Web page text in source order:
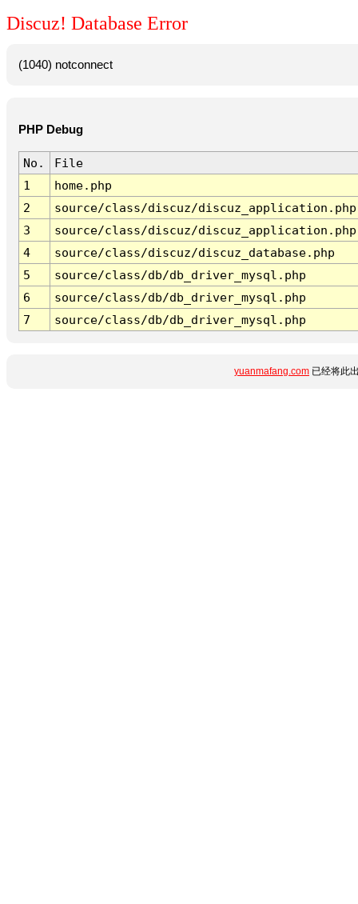
Discuz! Database Error
(1040) notconnect
PHP Debug
No.
File
1
home.php
2
source/class/discuz/discuz_application.php
3
source/class/discuz/discuz_application.php
4
source/class/discuz/discuz_database.php
5
source/class/db/db_driver_mysql.php
6
source/class/db/db_driver_mysql.php
7
source/class/db/db_driver_mysql.php
yuanmafang.com 已经将此